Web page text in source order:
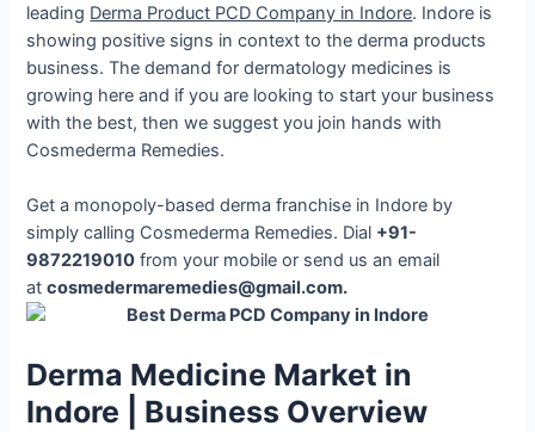
leading Derma Product PCD Company in Indore. Indore is
showing positive signs in context to the derma products
business. The demand for dermatology medicines is
growing here and if you are looking to start your business
with the best, then we suggest you join hands with
Cosmederma Remedies.
Get a monopoly-based derma franchise in Indore by
simply calling Cosmederma Remedies. Dial +91-
9872219010 from your mobile or send us an email
atcosmedermaremedies@gmail.com.
Derma Medicine Market in
Indore | Business Overview